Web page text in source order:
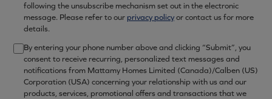
following the unsubscribe mechanism set out in the electronic
message. Please refer to our privacy policyor contact us for more
details.
By entering your phone number above and clicking “Submit”, you
consent to receive recurring, personalized text messages and
notifications from Mattamy Homes Limited (Canada)/Calben (US)
Corporation (USA) concerning your relationship with us and our
products, services, promotional offers and transactions that we